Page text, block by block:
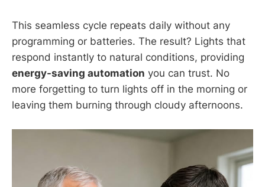
This seamless cycle repeats daily without any
programming or batteries. The result? Lights that
respond instantly to natural conditions, providing
energy-saving automation you can trust. No
more forgetting to turn lights off in the morning or
leaving them burning through cloudy afternoons.